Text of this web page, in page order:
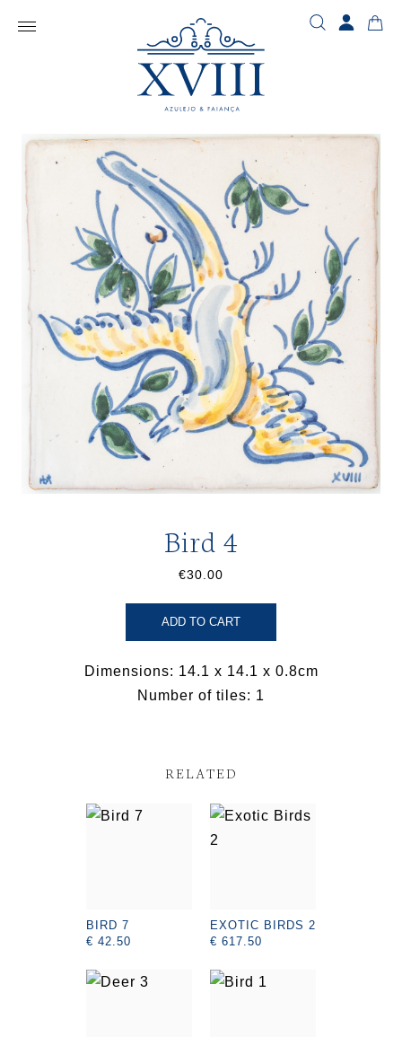
Bird 4
€30.00
ADD TO CART
Dimensions: 14.1 x 14.1 x 0.8cm
Number of tiles: 1
RELATED
BIRD 7
€ 42.50
EXOTIC BIRDS 2
€ 617.50